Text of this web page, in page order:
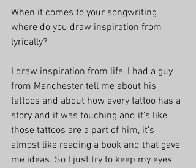
When it comes to your songwriting
where do you draw inspiration from
lyrically?
I draw inspiration from life, I had a guy
from Manchester tell me about his
tattoos and about how every tattoo has a
story and it was touching and it’s like
those tattoos are a part of him, it’s
almost like reading a book and that gave
me ideas. So I just try to keep my eyes